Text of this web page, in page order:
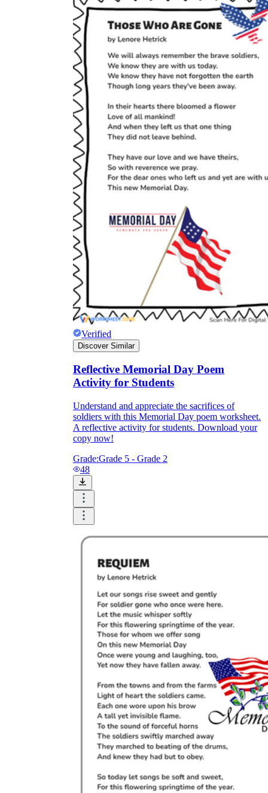
Verified
Discover Similar
Reflective Memorial Day Poem
Activity for Students
Understand and appreciate the sacrifices of
soldiers with this Memorial Day poem worksheet.
A reflective activity for students. Download your
copy now!
Grade:Grade 5 - Grade 2
48